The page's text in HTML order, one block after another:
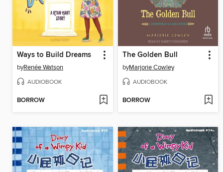
Ways to Build Dreams
byRenée Watson
AUDIOBOOK
BORROW
The Golden Bull
byMarjorie Cowley
AUDIOBOOK
BORROW